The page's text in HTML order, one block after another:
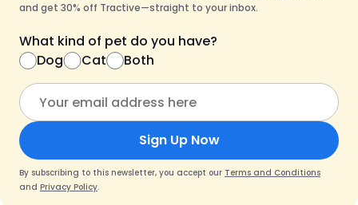
and get 30% off Tractive—straight to your inbox.
What kind of pet do you have?
Dog
Cat Both
Sign Up Now
By subscribing to this newsletter, you accept our Terms and Conditions
and Privacy Policy.